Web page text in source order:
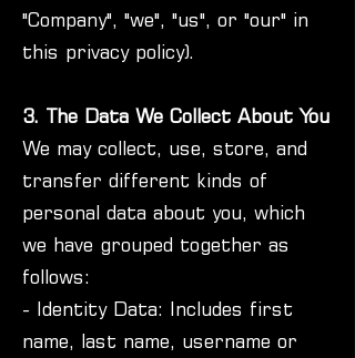
"Company", "we", "us", or "our" in
this privacy policy).
3. The Data We Collect About You
We may collect, use, store, and
transfer different kinds of
personal data about you, which
we have grouped together as
follows:
- Identity Data: Includes first
name, last name, username or